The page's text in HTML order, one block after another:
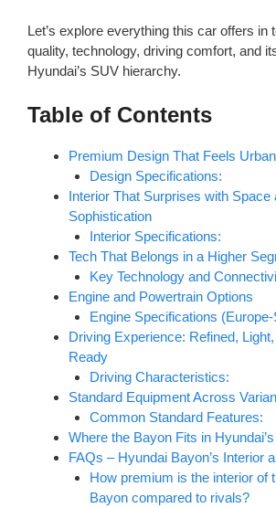
Let’s explore everything this car offers in
quality, technology, driving comfort, and
Hyundai’s SUV hierarchy.
Table of Contents
Premium Design That Feels
Design Specifications:
Interior That Surprises with Space
Sophistication
Interior Specifications:
Tech That Belongs in a Higher
Key Technology and
Engine and Powertrain Options
Engine Specifications
Driving Experience: Refined,
Ready
Driving Characteristics:
Standard Equipment Across
Common Standard Features:
Where the Bayon Fits in
FAQs – Hyundai Bayon’s Interior
How premium is the interior of
Bayon compared to rivals?